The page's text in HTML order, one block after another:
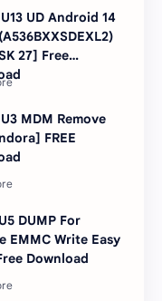
UD Android 14
27] Free
MDM Remove
FREE
DUMP For
EMMC Write Easy
Download